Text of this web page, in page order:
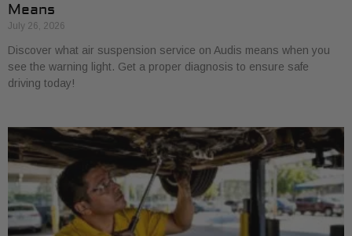
Means
July 26, 2026
Discover what air suspension service on Audis means when you
see the warning light. Get a proper diagnosis to ensure safe
driving today!